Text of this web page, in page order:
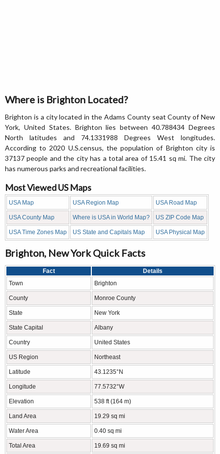
Where is Brighton Located?
Brighton is a city located in the Adams County seat County of New
York, United States. Brighton lies between 40.788434 Degrees
North latitudes and 74.1331988 Degrees West longitudes.
According to 2020 U.S.census, the population of Brighton city is
37137 people and the city has a total area of 15.41 sq mi. The city
has numerous parks and recreational facilities.
Most Viewed US Maps
USA Map USA Region Map USA Road Map
USA County Map Where is USA in World Map? US ZIP Code Map
USA Time Zones Map US State and Capitals Map USA Physical Map
Brighton, New York Quick Facts
Fact
Details
Town
Brighton
County Monroe County
State New York
State Capital Albany
Country United States
US Region Northeast
Latitude 43.1235°N
Longitude 77.5732°W
Elevation 538 ft (164 m)
Land Area 19.29 sq mi
Water Area 0.40 sq mi
Total Area 19.69 sq mi